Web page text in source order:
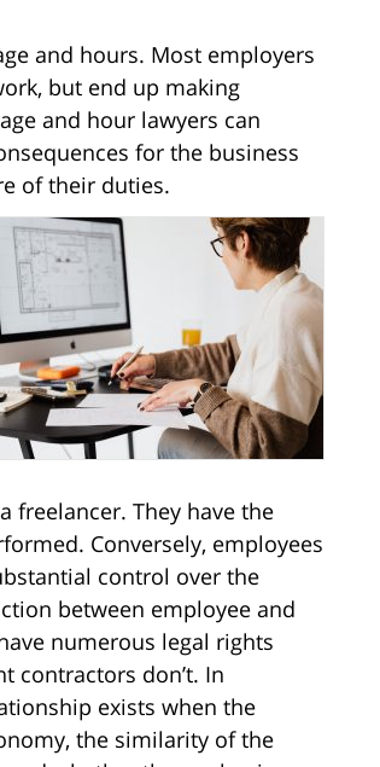
and hours. Most employers
but end up making
and hour lawyers can
for the business
of their duties.
freelancer. They have the
Conversely, employees
control over the
between employee and
numerous legal rights
contractors don’t. In
exists when the
the similarity of the